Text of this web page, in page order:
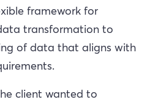
framework for
transformation to
of data that aligns with
client wanted to